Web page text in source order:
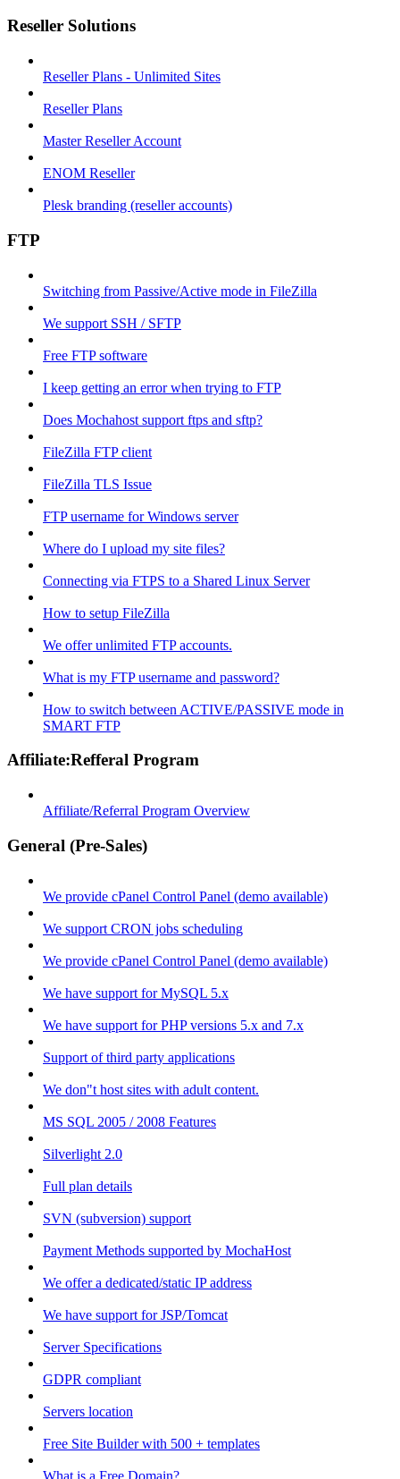
Reseller Solutions
Reseller Plans - Unlimited Sites
Reseller Plans
Master Reseller Account
ENOM Reseller
Plesk branding (reseller accounts)
FTP
Switching from Passive/Active mode in FileZilla
We support SSH / SFTP
Free FTP software
I keep getting an error when trying to FTP
Does Mochahost support ftps and sftp?
FileZilla FTP client
FileZilla TLS Issue
FTP username for Windows server
Where do I upload my site files?
Connecting via FTPS to a Shared Linux Server
How to setup FileZilla
We offer unlimited FTP accounts.
What is my FTP username and password?
How to switch between ACTIVE/PASSIVE mode in
SMART FTP
Affiliate:Refferal Program
Affiliate/Referral Program Overview
General (Pre-Sales)
We provide cPanel Control Panel (demo available)
We support CRON jobs scheduling
We provide cPanel Control Panel (demo available)
We have support for MySQL 5.x
We have support for PHP versions 5.x and 7.x
Support of third party applications
We don"t host sites with adult content.
MS SQL 2005 / 2008 Features
Silverlight 2.0
Full plan details
SVN (subversion) support
Payment Methods supported by MochaHost
We offer a dedicated/static IP address
We have support for JSP/Tomcat
Server Specifications
GDPR compliant
Servers location
Free Site Builder with 500 + templates
What is a Free Domain?